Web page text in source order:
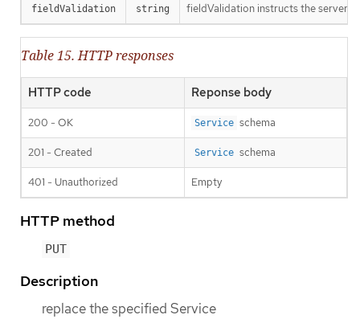
fieldValidation string fieldValidation instructs the server
Table 15. HTTP responses
HTTP code Reponse body
200 - OK Service schema
201 - Created Service schema
401 - Unauthorized Empty
HTTP method
PUT
Description
replace the specified Service